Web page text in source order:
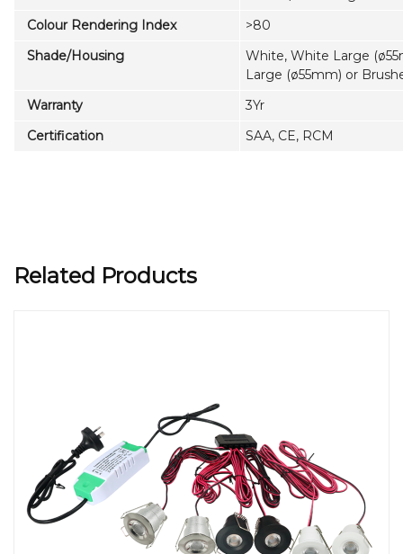
Colour Rendering Index
>80
Shade/Housing
White, White Large
Large (ø55mm) or
Warranty
3Yr
Certification
SAA, CE, RCM
Related Products